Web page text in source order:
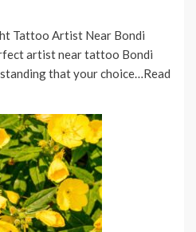
Tattoo Artist Near Bondi
artist near tattoo Bondi
that your choice…Read